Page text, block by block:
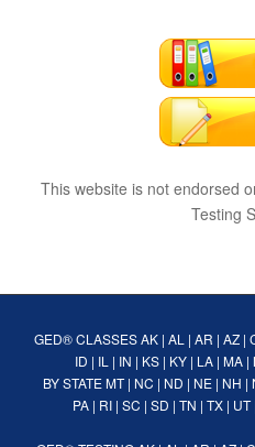
This website is not endorsed
Testing
GED® CLASSES AK| AL | AR | AZ|
ID | IL | IN | KS| KY| LA| MA|
BY STATE MT| NC | ND | NE| NH |
PA | RI | SC | SD | TN | TX | UT|